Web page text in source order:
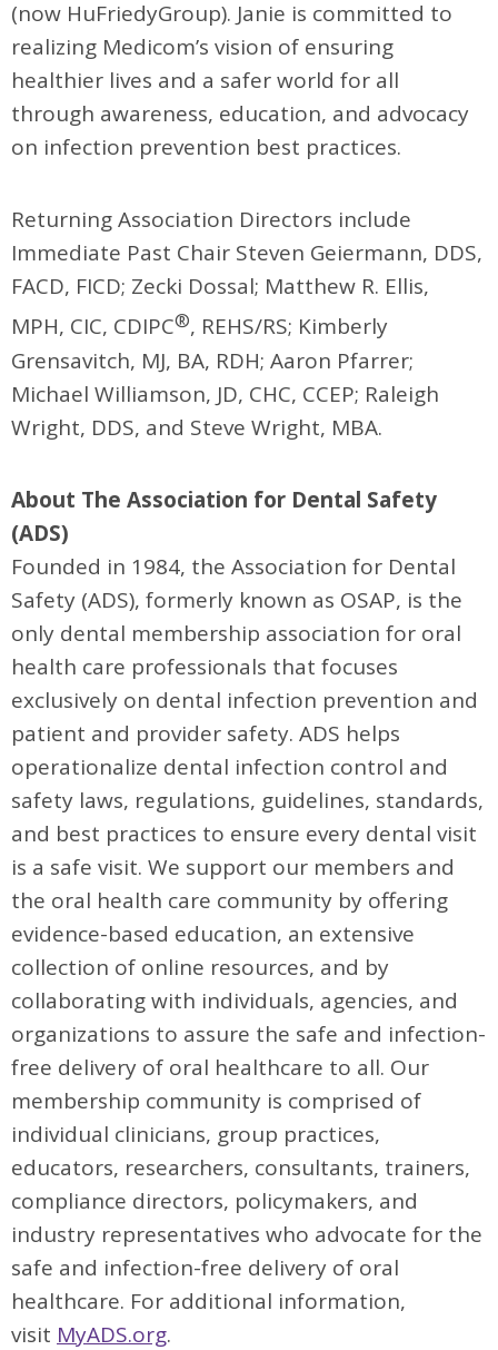
(now HuFriedyGroup). Janie is committed to
realizing Medicom’s vision of ensuring
healthier lives and a safer world for all
through awareness, education, and advocacy
on infection prevention best practices.
Returning Association Directors include
Immediate Past Chair Steven Geiermann, DDS,
FACD, FICD; Zecki Dossal; Matthew R. Ellis,
MPH, CIC, CDIPC®, REHS/RS; Kimberly
Grensavitch, MJ, BA, RDH; Aaron Pfarrer;
Michael Williamson, JD, CHC, CCEP; Raleigh
Wright, DDS, and Steve Wright, MBA.
About The Association for Dental Safety
(ADS)
Founded in 1984, the Association for Dental
Safety (ADS), formerly known as OSAP, is the
only dental membership association for oral
health care professionals that focuses
exclusively on dental infection prevention and
patient and provider safety. ADS helps
operationalize dental infection control and
safety laws, regulations, guidelines, standards,
and best practices to ensure every dental visit
is a safe visit. We support our members and
the oral health care community by offering
evidence-based education, an extensive
collection of online resources, and by
collaborating with individuals, agencies, and
organizations to assure the safe and infection-
free delivery of oral healthcare to all. Our
membership community is comprised of
individual clinicians, group practices,
educators, researchers, consultants, trainers,
compliance directors, policymakers, and
industry representatives who advocate for the
safe and infection-free delivery of oral
healthcare. For additional information,
visit MyADS.org.